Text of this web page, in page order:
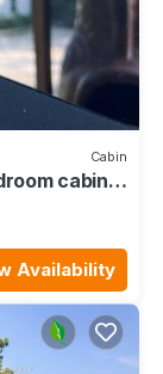
Cabin
cabin
Availability